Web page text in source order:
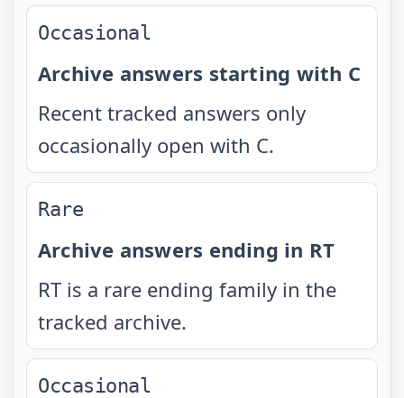
Occasional
Archive answers starting with C
Recent tracked answers only
occasionally open with C.
Rare
Archive answers ending in RT
RT is a rare ending family in the
tracked archive.
Occasional